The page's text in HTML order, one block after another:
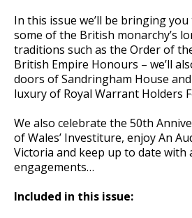
In this issue we’ll be bringing
some of the British monarchy’s
traditions such as the Order of
British Empire Honours – we’ll
doors of Sandringham House
luxury of Royal Warrant Holders
We also celebrate the 50th
of Wales’ Investiture, enjoy An
Victoria and keep up to date with
engagements…
Included in this issue: